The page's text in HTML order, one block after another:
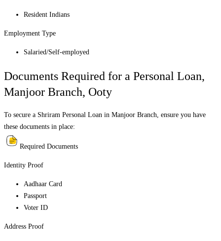
Resident Indians
Employment Type
Salaried/Self-employed
Documents Required for a Personal Loan,
Manjoor Branch, Ooty
To secure a Shriram Personal Loan in Manjoor Branch, ensure you have
these documents in place:
Required Documents
Identity Proof
Aadhaar Card
Passport
Voter ID
Address Proof